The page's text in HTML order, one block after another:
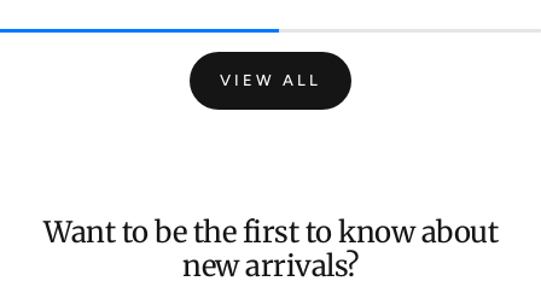
VIEW ALL
Want to be the first to know about
new arrivals?